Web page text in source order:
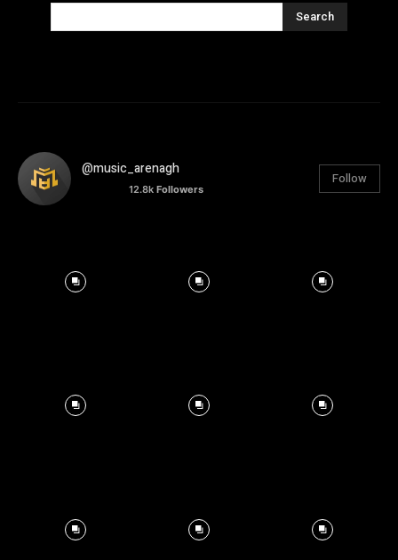
Search
@music_arenagh
12.8k Followers
Follow